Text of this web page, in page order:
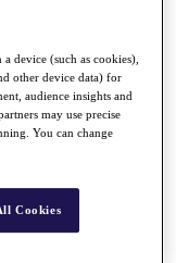
device (such as cookies),
other device data) for
audience insights and
may use precise
You can change
Cookies